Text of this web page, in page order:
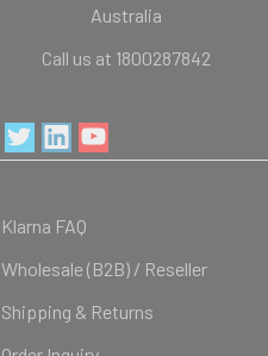
Australia
Call us at 1800287842
Klarna FAQ
Wholesale (B2B) / Reseller
Shipping & Returns